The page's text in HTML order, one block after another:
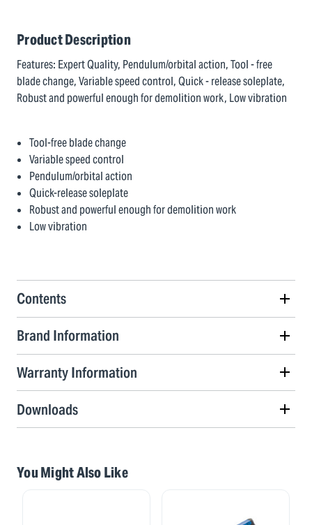
Product Description
Features: Expert Quality, Pendulum/orbital action, Tool - free
blade change, Variable speed control, Quick - release soleplate,
Robust and powerful enough for demolition work, Low vibration
Tool-free blade change
Variable speed control
Pendulum/orbital action
Quick-release soleplate
Robust and powerful enough for demolition work
Low vibration
Contents
Brand Information
Warranty Information
Downloads
You Might Also Like